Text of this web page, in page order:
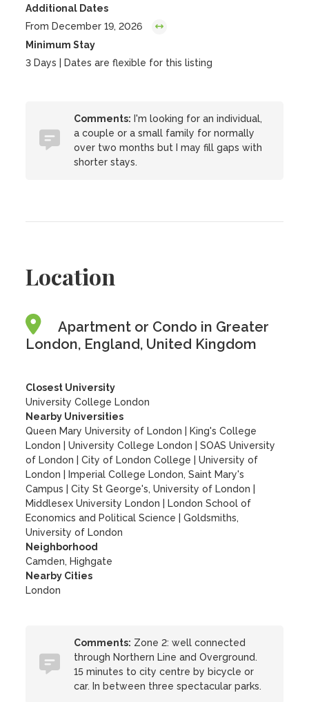
Additional Dates
From December 19, 2026
Minimum Stay
3 Days | Dates are flexible for this listing
Comments: I'm looking for an individual,
a couple or a small family for normally
over two months but I may fill gaps with
shorter stays.
Location
Apartment or Condo in Greater
London, England, United Kingdom
Closest University
University College London
Nearby Universities
Queen Mary University of London
King's College
London
|University College London |SOAS University
of London
|City of London College |University of
London
Imperial College London, Saint Mary's
Campus
|City St George's, University of London
Middlesex University London
London School of
Economics and Political Science
|Goldsmiths,
University of London
Neighborhood
Camden, Highgate
Nearby Cities
London
Comments: Zone 2: well connected
through Northern Line and Overground.
15 minutes to city centre by bicycle or
car. In between three spectacular parks.